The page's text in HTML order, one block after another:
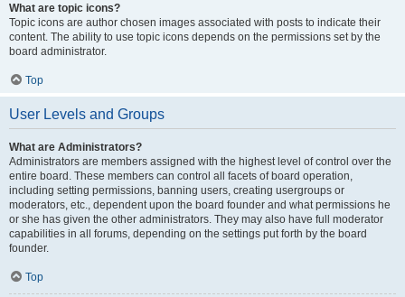
What are topic icons?
Topic icons are author chosen images associated with posts to indicate their
content. The ability to use topic icons depends on the permissions set by the
board administrator.
Top
User Levels and Groups
What are Administrators?
Administrators are members assigned with the highest level of control over the
entire board. These members can control all facets of board operation,
including setting permissions, banning users, creating usergroups or
moderators, etc., dependent upon the board founder and what permissions he
or she has given the other administrators. They may also have full moderator
capabilities in all forums, depending on the settings put forth by the board
founder.
Top